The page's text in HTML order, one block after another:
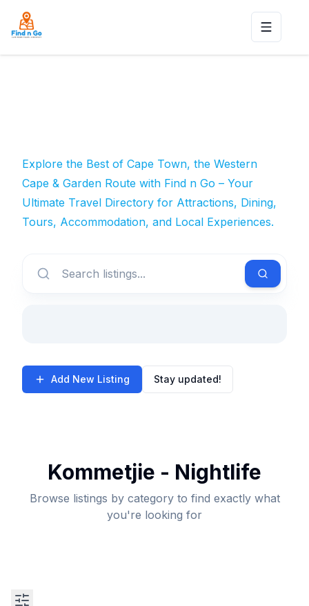
Toggle
Explore the Best of Cape Town, the Western
Cape & Garden Route with Find n Go – Your
Ultimate Travel Directory for Attractions, Dining,
Tours, Accommodation, and Local Experiences.
Add New Listing Stay updated!
Kommetjie - Nightlife
Browse listings by category to find exactly what
you're looking for